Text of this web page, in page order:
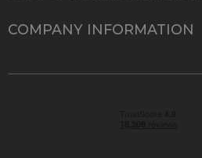
COMPANY INFORMATION